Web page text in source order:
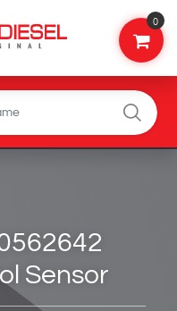
0
Sensor